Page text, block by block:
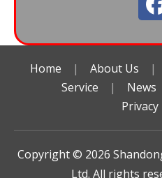
Home | About Us |
Service
| News
Privacy
Copyright ©️ 2026
Ltd. All rights